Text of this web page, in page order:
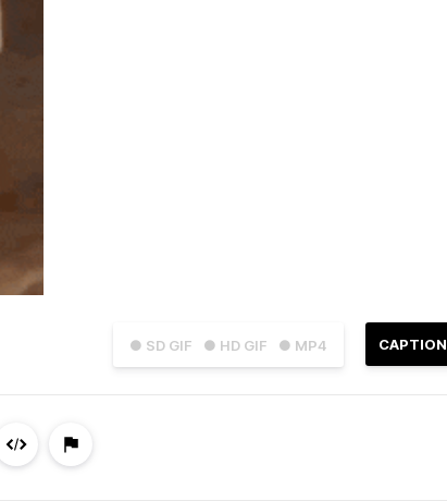
● SD GIF ● HD GIF ● MP4 CAPTION